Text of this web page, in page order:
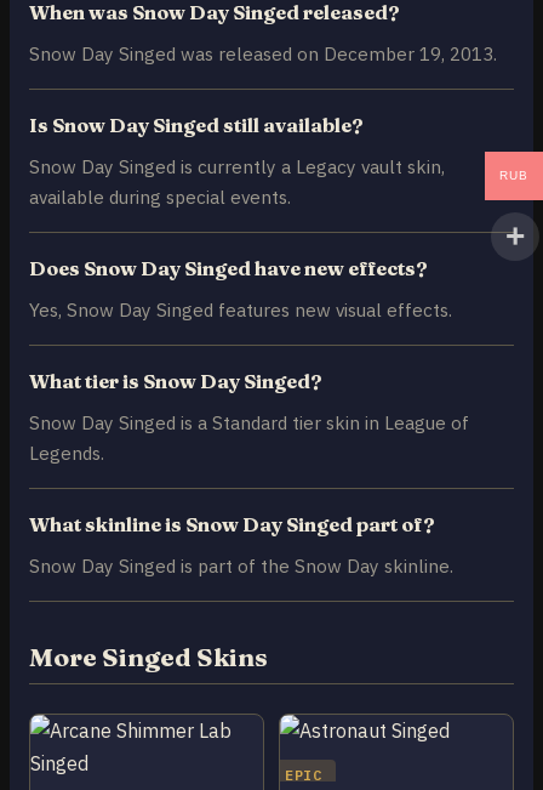
When was Snow Day Singed released?
Snow Day Singed was released on December 19, 2013.
Is Snow Day Singed still available?
Snow Day Singed is currently a Legacy vault skin,
available during special events.
Does Snow Day Singed have new effects?
Yes, Snow Day Singed features new visual effects.
What tier is Snow Day Singed?
Snow Day Singed is a Standard tier skin in League of
Legends.
What skinline is Snow Day Singed part of?
Snow Day Singed is part of the Snow Day skinline.
More Singed Skins
EPIC
RUB